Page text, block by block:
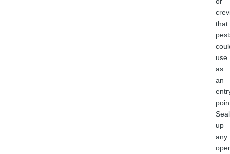
that
use
as
an
Seal
up
any